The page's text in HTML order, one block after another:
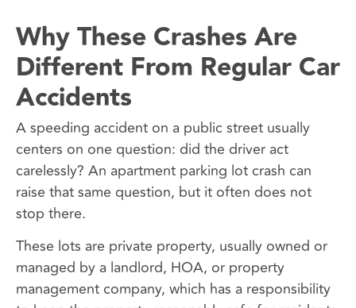
Why These Crashes Are
Different From Regular Car
Accidents
A speeding accident on a public street usually
centers on one question: did the driver act
carelessly? An apartment parking lot crash can
raise that same question, but it often does not
stop there.
These lots are private property, usually owned or
managed by a landlord, HOA, or property
management company, which has a responsibility